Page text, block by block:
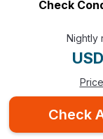
Check
Nightly
Check